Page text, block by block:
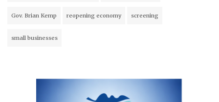
Gov. Brian Kemp reopening economy screening
small businesses